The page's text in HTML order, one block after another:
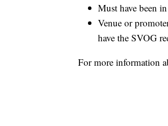
Must have been
Venue or
have the SVOG
For more information